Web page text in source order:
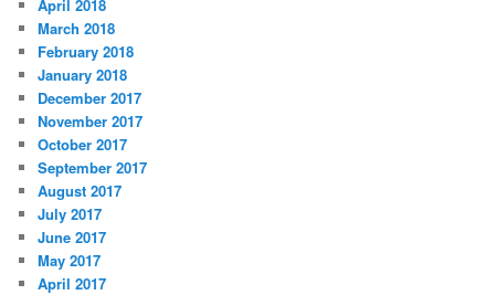
April 2018
March 2018
February 2018
January 2018
December 2017
November 2017
October 2017
September 2017
August 2017
July 2017
June 2017
May 2017
April 2017